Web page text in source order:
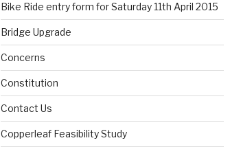
Bike Ride entry form for Saturday 11th April 2015
Bridge Upgrade
Concerns
Constitution
Contact Us
Copperleaf Feasibility Study